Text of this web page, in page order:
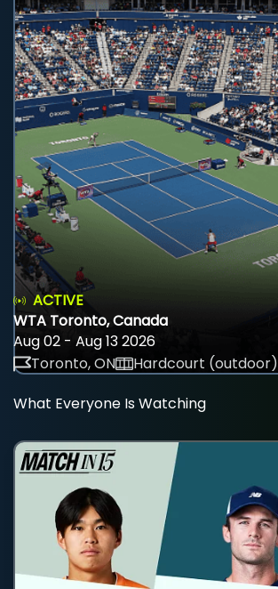
ACTIVE
WTA Toronto, Canada
Aug 02 - Aug 13 2026
Toronto, ON
Hardcourt (outdoor)
What Everyone Is Watching